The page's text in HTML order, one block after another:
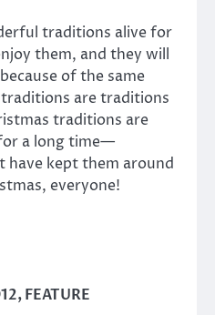
traditions alive for
them, and they will
of the same
are traditions
traditions are
a long time—
have kept them around
everyone!
,FEATURE